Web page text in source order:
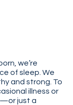
we’re
of sleep. We
and strong. To
illness or
just a